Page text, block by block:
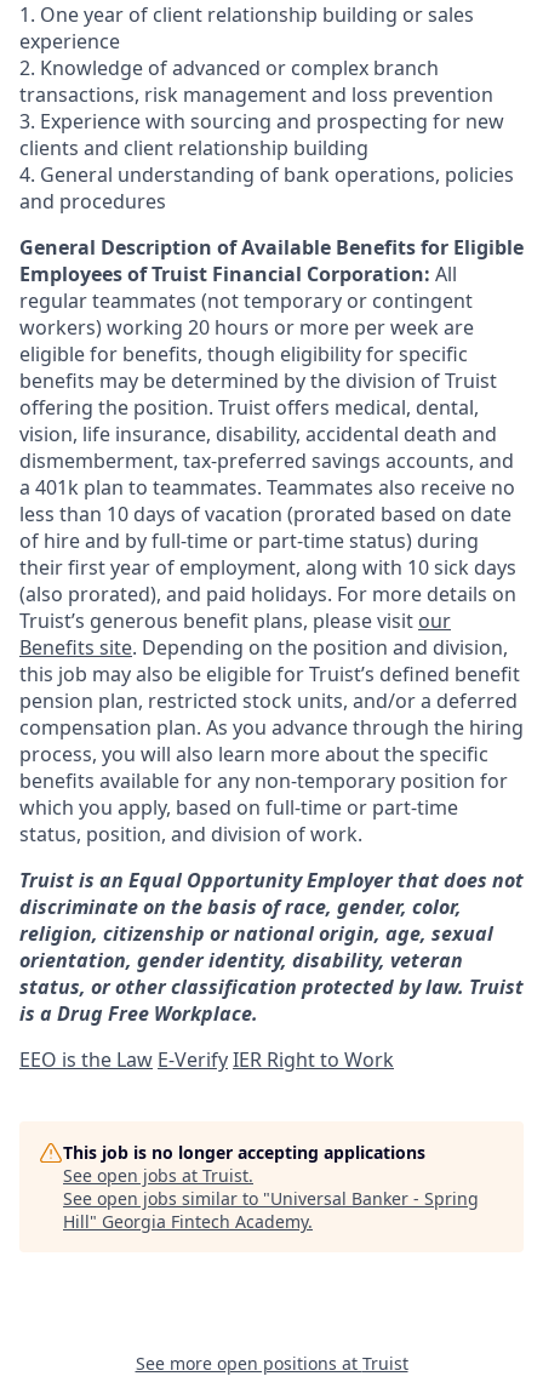
1. One year of client relationship building or sales
experience
2. Knowledge of advanced or complex branch
transactions, risk management and loss prevention
3. Experience with sourcing and prospecting for new
clients and client relationship building
4. General understanding of bank operations, policies
and procedures
General Description of Available Benefits for Eligible
Employees of Truist Financial Corporation: All
regular teammates (not temporary or contingent
workers) working 20 hours or more per week are
eligible for benefits, though eligibility for specific
benefits may be determined by the division of Truist
offering the position. Truist offers medical, dental,
vision, life insurance, disability, accidental death and
dismemberment, tax-preferred savings accounts, and
a 401k plan to teammates. Teammates also receive no
less than 10 days of vacation (prorated based on date
of hire and by full-time or part-time status) during
their first year of employment, along with 10 sick days
(also prorated), and paid holidays. For more details on
Truist’s generous benefit plans, please visit our
Benefits site. Depending on the position and division,
this job may also be eligible for Truist’s defined benefit
pension plan, restricted stock units, and/or a deferred
compensation plan. As you advance through the hiring
process, you will also learn more about the specific
benefits available for any non-temporary position for
which you apply, based on full-time or part-time
status, position, and division of work.
Truist is an Equal Opportunity Employer that does not
discriminate on the basis of race, gender, color,
religion, citizenship or national origin, age, sexual
orientation, gender identity, disability, veteran
status, or other classification protected by law. Truist
is a Drug Free Workplace.
EEO is the Law E-VerifyIER Right to Work
This job is no longer accepting applications
See open jobs at Truist.
See open jobs similar to "Universal Banker - Spring
Hill" Georgia Fintech Academy.
See more open positions at Truist